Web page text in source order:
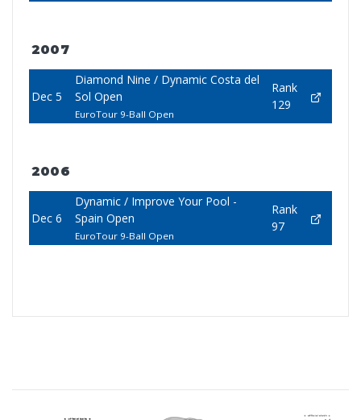
2007
Dec 5
Diamond Nine / Dynamic Costa del
Sol Open
EuroTour 9-Ball Open
Rank
129
2006
Dec 6
Dynamic / Improve Your Pool -
Spain Open
EuroTour 9-Ball Open
Rank
97